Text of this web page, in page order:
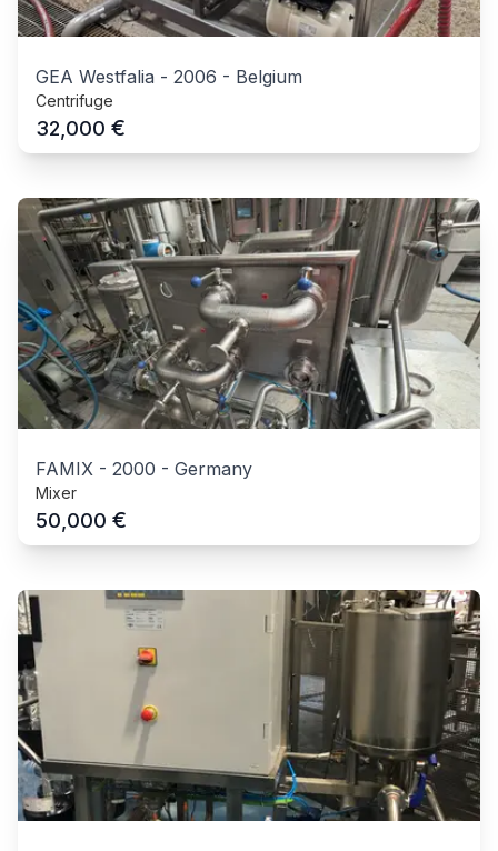
GEA Westfalia - 2006 - Belgium
Centrifuge
32,000 €
FAMIX - 2000 - Germany
Mixer
50,000 €